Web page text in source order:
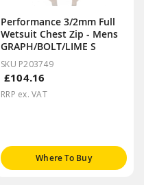
Performance 3/2mm Full
Wetsuit Chest Zip - Mens
GRAPH/BOLT/LIME S
SKU P203749
£104.16
RRP ex. VAT
Where To Buy